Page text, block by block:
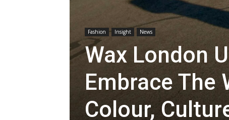
Fashion Insight News
Wax London
Embrace The
Colour,